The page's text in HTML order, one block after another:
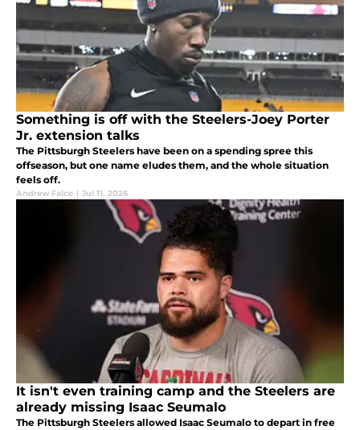
Something is off with the Steelers-Joey Porter
Jr. extension talks
The Pittsburgh Steelers have been on a spending spree this
offseason, but one name eludes them, and the whole situation
feels off.
Andrew Falce | Jul 11, 2026
It isn't even training camp and the Steelers are
already missing Isaac Seumalo
The Pittsburgh Steelers allowed Isaac Seumalo to depart in free